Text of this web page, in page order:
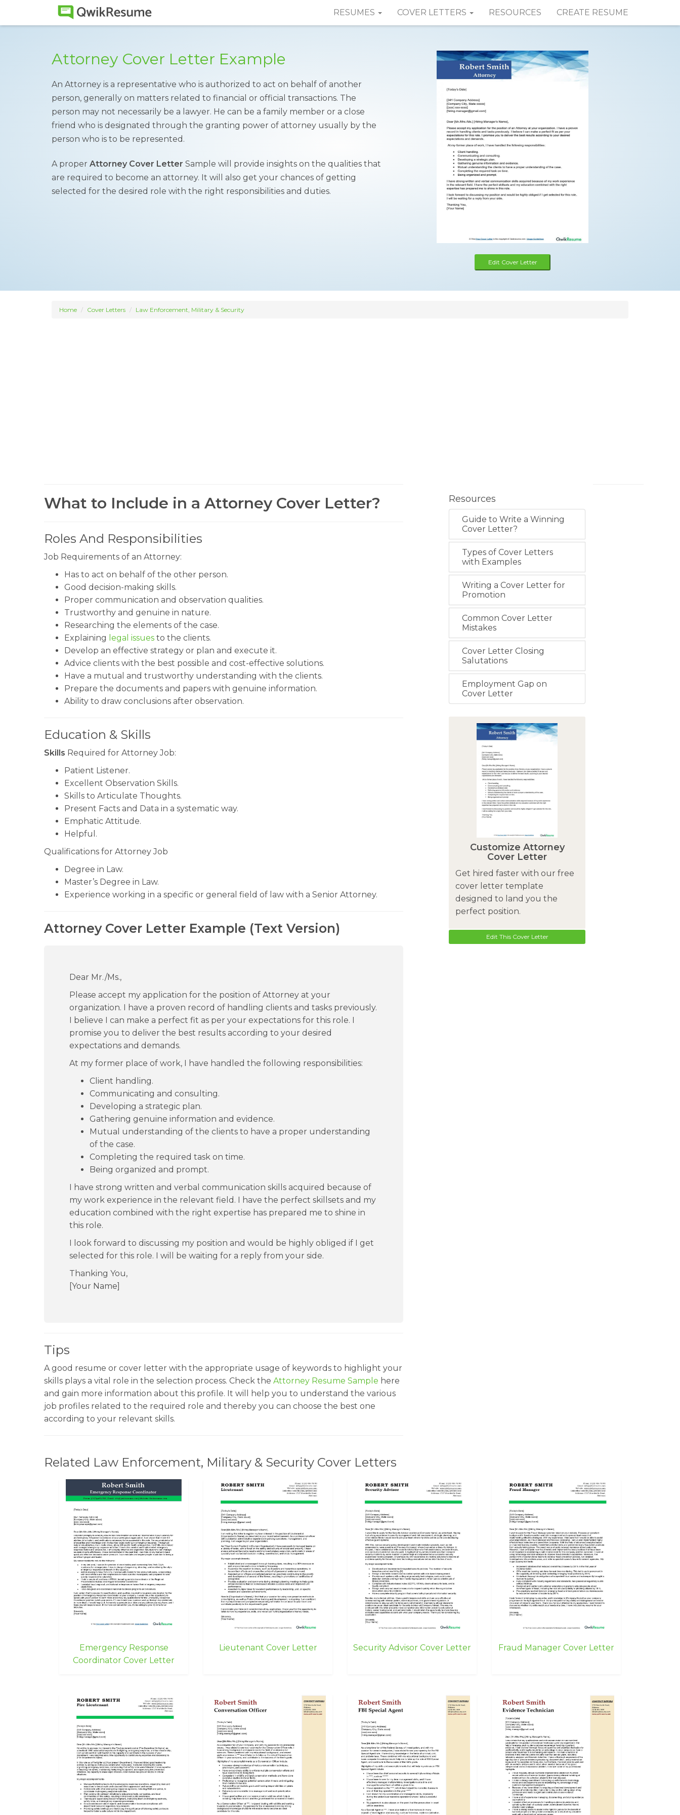
RESUMES COVER LETTERS RESOURCES CREATE RESUME
Attorney Cover Letter Example
An Attorney is a representative who is authorized to act on behalf of another
person, generally on matters related to financial or official transactions. The
person may not necessarily be a lawyer. He can be a family member or a close
friend who is designated through the granting power of attorney usually by the
person who is to be represented.
A proper Attorney Cover Letter Sample will provide insights on the qualities that
are required to become an attorney. It will also get your chances of getting
selected for the desired role with the right responsibilities and duties.
Edit Cover Letter
Home Cover Letters Law Enforcement, Military & Security
What to Include in a Attorney Cover Letter?
Roles And Responsibilities
Job Requirements of an Attorney:
Has to act on behalf of the other person.
Good decision-making skills.
Proper communication and observation qualities.
Trustworthy and genuine in nature.
Researching the elements of the case.
Explaining legal issues to the clients.
Develop an effective strategy or plan and execute it.
Advice clients with the best possible and cost-effective solutions.
Have a mutual and trustworthy understanding with the clients.
Prepare the documents and papers with genuine information.
Ability to draw conclusions after observation.
Education & Skills
Skills Required for Attorney Job:
Patient Listener.
Excellent Observation Skills.
Skills to Articulate Thoughts.
Present Facts and Data in a systematic way.
Emphatic Attitude.
Helpful.
Qualifications for Attorney Job
Degree in Law.
Master’s Degree in Law.
Experience working in a specific or general field of law with a Senior Attorney.
Attorney Cover Letter Example (Text Version)
Dear Mr./Ms.,
Please accept my application for the position of Attorney at your
organization. I have a proven record of handling clients and tasks previously.
I believe I can make a perfect fit as per your expectations for this role. I
promise you to deliver the best results according to your desired
expectations and demands.
At my former place of work, I have handled the following responsibilities:
Client handling.
Communicating and consulting.
Developing a strategic plan.
Gathering genuine information and evidence.
Mutual understanding of the clients to have a proper understanding
of the case.
Completing the required task on time.
Being organized and prompt.
I have strong written and verbal communication skills acquired because of
my work experience in the relevant field. I have the perfect skillsets and my
education combined with the right expertise has prepared me to shine in
this role.
I look forward to discussing my position and would be highly obliged if I get
selected for this role. I will be waiting for a reply from your side.
Thanking You,
[Your Name]
Tips
A good resume or cover letter with the appropriate usage of keywords to highlight your
skills plays a vital role in the selection process. Check the Attorney Resume Sample here
and gain more information about this profile. It will help you to understand the various
job profiles related to the required role and thereby you can choose the best one
according to your relevant skills.
Resources
Guide to Write a Winning
Cover Letter?
Types of Cover Letters
with Examples
Writing a Cover Letter for
Promotion
Common Cover Letter
Mistakes
Cover Letter Closing
Salutations
Employment Gap on
Cover Letter
Customize Attorney
Cover Letter
Get hired faster with our free
cover letter template
designed to land you the
perfect position.
Edit This Cover Letter
Related Law Enforcement, Military & Security Cover Letters
Emergency Response
Coordinator Cover Letter
Lieutenant Cover Letter Security Advisor Cover Letter Fraud Manager Cover Letter